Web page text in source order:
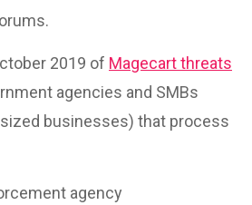
2019 of Magecart threats
agencies and SMBs
businesses) that process
agency